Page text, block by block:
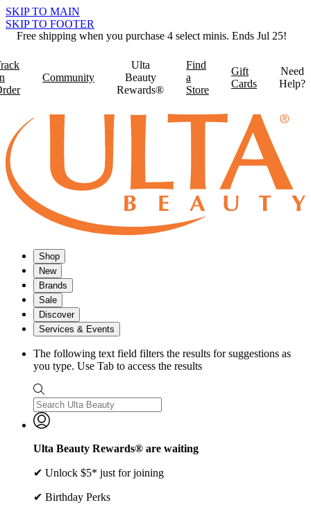
SKIP TO MAIN
SKIP TO FOOTER
Free shipping when you purchase 4 select minis. Ends Jul 25!
Community
Ulta
Beauty
Rewards®
Find
a
Store
Gift
Cards
Need
Help?
Shop
New
Brands
Sale
Discover
Services & Events
The following text field filters the results for suggestions as
you type. Use Tab to access the results
Ulta Beauty Rewards® are waiting
✔ Unlock $5* just for joining
✔ Birthday Perks